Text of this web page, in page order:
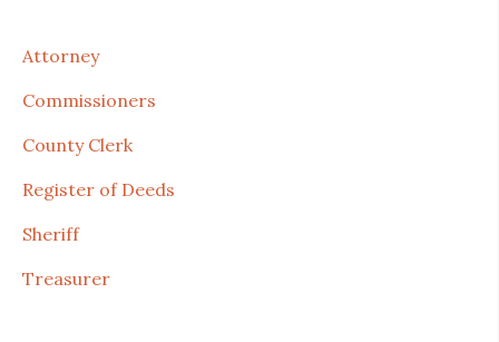
Attorney
Commissioners
County Clerk
Register of Deeds
Sheriff
Treasurer